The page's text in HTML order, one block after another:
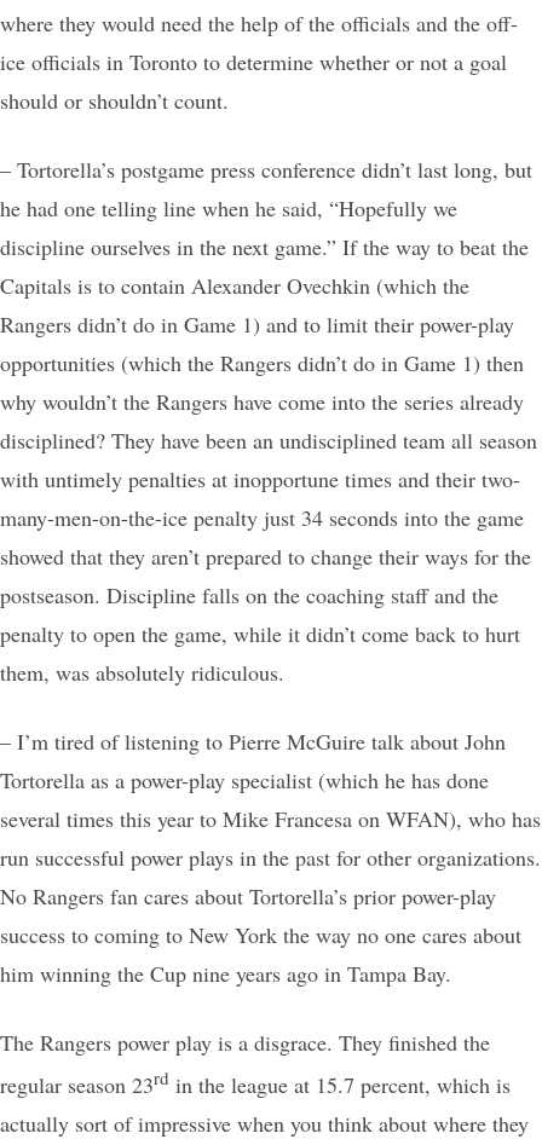
where they would need the help of the officials and the off-
ice officials in Toronto to determine whether or not a goal
should or shouldn’t count.
– Tortorella’s postgame press conference didn’t last long, but
he had one telling line when he said, “Hopefully we
discipline ourselves in the next game.” If the way to beat the
Capitals is to contain Alexander Ovechkin (which the
Rangers didn’t do in Game 1) and to limit their power-play
opportunities (which the Rangers didn’t do in Game 1) then
why wouldn’t the Rangers have come into the series already
disciplined? They have been an undisciplined team all season
with untimely penalties at inopportune times and their two-
many-men-on-the-ice penalty just 34 seconds into the game
showed that they aren’t prepared to change their ways for the
postseason. Discipline falls on the coaching staff and the
penalty to open the game, while it didn’t come back to hurt
them, was absolutely ridiculous.
– I’m tired of listening to Pierre McGuire talk about John
Tortorella as a power-play specialist (which he has done
several times this year to Mike Francesa on WFAN), who has
run successful power plays in the past for other organizations.
No Rangers fan cares about Tortorella’s prior power-play
success to coming to New York the way no one cares about
him winning the Cup nine years ago in Tampa Bay.
The Rangers power play is a disgrace. They finished the
regular season 23rd in the league at 15.7 percent, which is
actually sort of impressive when you think about where they